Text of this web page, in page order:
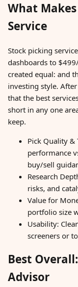
What
Service
Stock picking
dashboards to
created equal: and
investing style.
that the best
short in any one
keep.
Pick Quality &
performance
buy/sell
Research
risks, and
Value for
portfolio size
Usability:
screeners or
Best
Advisor